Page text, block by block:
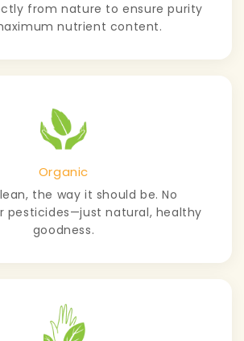
from nature to ensure purity
nutrient content.
Organic
the way it should be. No
pesticides—just natural, healthy
goodness.